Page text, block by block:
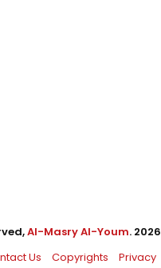
Al-Masry Al-Youm. 2026
Us Copyrights Privacy